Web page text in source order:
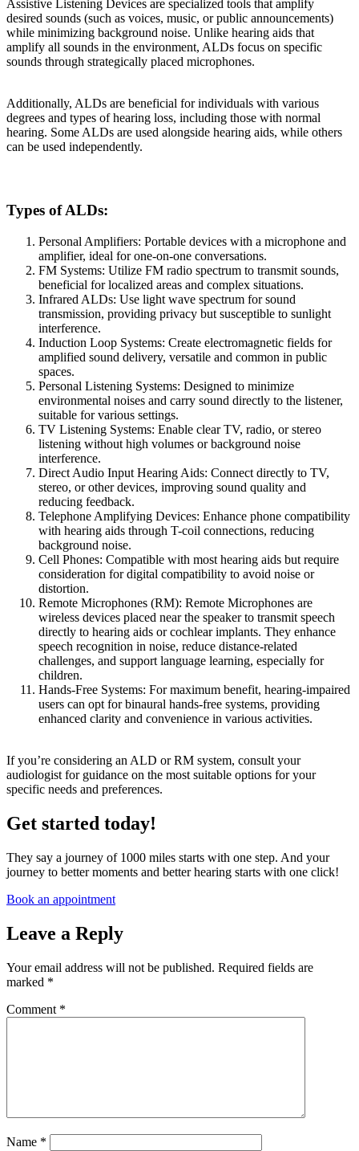
Assistive Listening Devices are specialized tools that amplify
desired sounds (such as voices, music, or public announcements)
while minimizing background noise. Unlike hearing aids that
amplify all sounds in the environment, ALDs focus on specific
sounds through strategically placed microphones.
Additionally, ALDs are beneficial for individuals with various
degrees and types of hearing loss, including those with normal
hearing. Some ALDs are used alongside hearing aids, while others
can be used independently.
Types of ALDs:
Personal Amplifiers: Portable devices with a microphone and
amplifier, ideal for one-on-one conversations.
FM Systems: Utilize FM radio spectrum to transmit sounds,
beneficial for localized areas and complex situations.
Infrared ALDs: Use light wave spectrum for sound
transmission, providing privacy but susceptible to sunlight
interference.
Induction Loop Systems: Create electromagnetic fields for
amplified sound delivery, versatile and common in public
spaces.
Personal Listening Systems: Designed to minimize
environmental noises and carry sound directly to the listener,
suitable for various settings.
TV Listening Systems: Enable clear TV, radio, or stereo
listening without high volumes or background noise
interference.
Direct Audio Input Hearing Aids: Connect directly to TV,
stereo, or other devices, improving sound quality and
reducing feedback.
Telephone Amplifying Devices: Enhance phone compatibility
with hearing aids through T-coil connections, reducing
background noise.
Cell Phones: Compatible with most hearing aids but require
consideration for digital compatibility to avoid noise or
distortion.
Remote Microphones (RM): Remote Microphones are
wireless devices placed near the speaker to transmit speech
directly to hearing aids or cochlear implants. They enhance
speech recognition in noise, reduce distance-related
challenges, and support language learning, especially for
children.
Hands-Free Systems: For maximum benefit, hearing-impaired
users can opt for binaural hands-free systems, providing
enhanced clarity and convenience in various activities.
If you’re considering an ALD or RM system, consult your
audiologist for guidance on the most suitable options for your
specific needs and preferences.
Get started today!
They say a journey of 1000 miles starts with one step. And your
journey to better moments and better hearing starts with one click!
Book an appointment
Leave a Reply
Your email address will not be published. Required fields are
marked *
Comment *
Name *